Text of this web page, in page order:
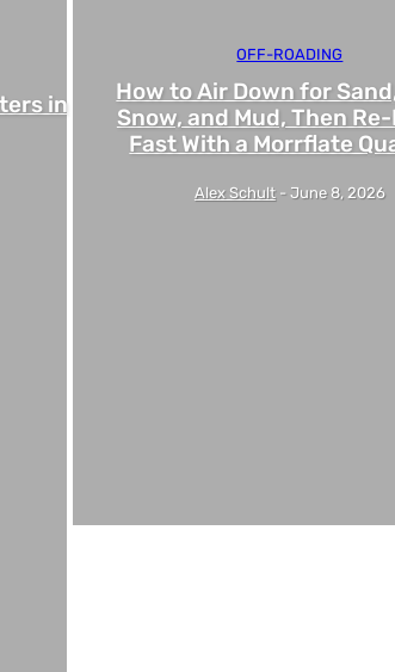
in
OFF-ROADING
How to Air Down for
Snow, and Mud, Then
Fast With a Morrflate
Alex Schult - June 8, 2026